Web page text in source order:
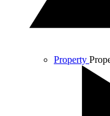
Property